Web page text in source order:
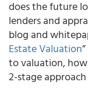
does the future
lenders and
blog and
Estate Valuation
to valuation,
2-stage